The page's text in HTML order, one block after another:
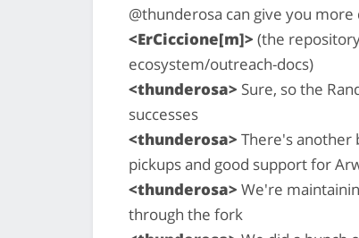
@thunderosa can give you more
<ErCiccione[m]> (the
ecosystem/outreach-docs)
<thunderosa> Sure, so the
successes
<thunderosa> There's another
pickups and good support for
<thunderosa> We're
through the fork